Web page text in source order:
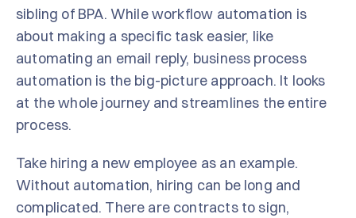
sibling of BPA. While workflow automation is
about making a specific task easier, like
automating an email reply, business process
automation is the big-picture approach. It looks
at the whole journey and streamlines the entire
process.
Take hiring a new employee as an example.
Without automation, hiring can be long and
complicated. There are contracts to sign,